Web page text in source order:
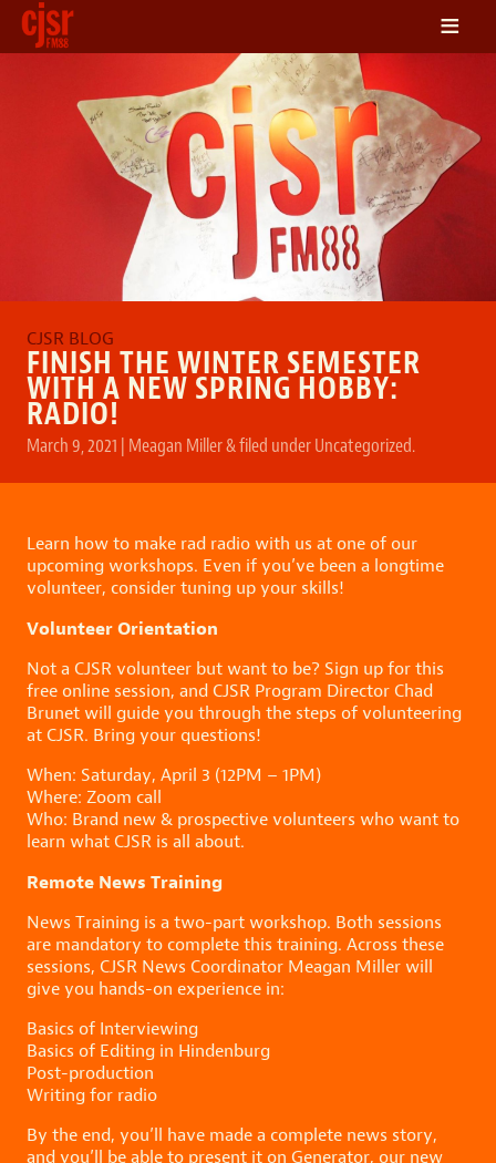
LISTEN
ON DEMAND
SCHEDULE
VOLUNTEER
NEWS
FRIENDS OF CJSR
≡
FINISH THE WINTER SEMESTER
WITH A NEW SPRING HOBBY:
RADIO!
March 9, 2021 | Meagan Miller&filed underUncategorized.
Learn how to make rad radio with us at one of our
upcoming workshops. Even if you’ve been a longtime
volunteer, consider tuning up your skills!
Volunteer Orientation
Not a CJSR volunteer but want to be? Sign up for this
free online session, and CJSR Program Director Chad
Brunet will guide you through the steps of volunteering
at CJSR. Bring your questions!
When: Saturday, April 3 (12PM – 1PM)
Where: Zoom call
Who: Brand new & prospective volunteers who want to
learn what CJSR is all about.
Remote News Training
News Training is a two-part workshop. Both sessions
are mandatory to complete this training. Across these
sessions, CJSR News Coordinator Meagan Miller will
give you hands-on experience in:
Basics of Interviewing
Basics of Editing in Hindenburg
Post-production
Writing for radio
By the end, you’ll have made a complete news story,
and you’ll be able to present it on Generator, our new